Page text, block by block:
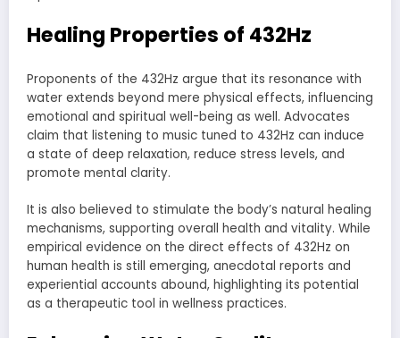
Healing Properties of 432Hz
Proponents of the 432Hz argue that its resonance with
water extends beyond mere physical effects, influencing
emotional and spiritual well-being as well. Advocates
claim that listening to music tuned to 432Hz can induce
a state of deep relaxation, reduce stress levels, and
promote mental clarity.
It is also believed to stimulate the body’s natural healing
mechanisms, supporting overall health and vitality. While
empirical evidence on the direct effects of 432Hz on
human health is still emerging, anecdotal reports and
experiential accounts abound, highlighting its potential
as a therapeutic tool in wellness practices.